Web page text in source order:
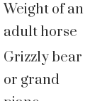
Weight of an
adult horse
Grizzly bear
or grand